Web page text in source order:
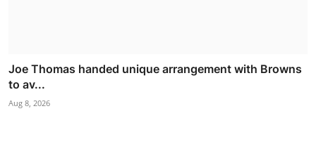
Joe Thomas handed unique arrangement with Browns
to av...
Aug 8, 2026